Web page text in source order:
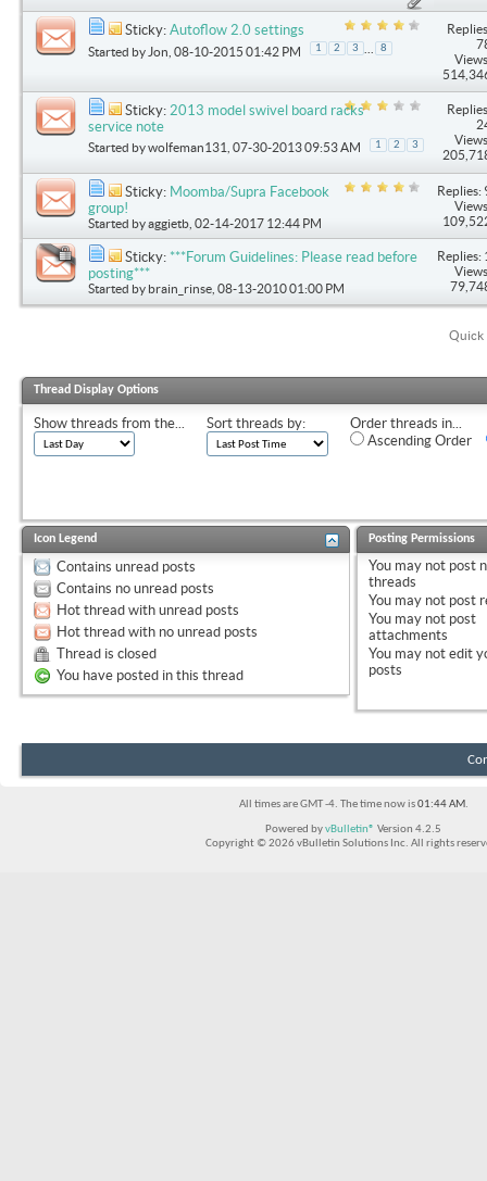
Sticky: Autoflow 2.0 settings
Started by Jon , 08-10-2015 01:42 PM 1 2 3 8
Sticky: 2013 model swivel board racks
service note
Started bywolfeman131 , 07-30-2013 09:53 AM 1 2 3
Sticky: Moomba/Supra Facebook
group!
Started byaggietb , 02-14-2017 12:44 PM
Replies:
Sticky: ***Forum Guidelines: Please read before
posting***
Started by brain_rinse , 08-13-2010 01:00 PM
Replies:
Quick
Thread Display Options
Show threads from the... Sort threads by:
Order threads in...
Ascending Order
Icon Legend
Contains unread posts
Contains no unread posts
Hot thread with unread posts
Hot thread with no unread posts
Thread is closed
You have posted in this thread
Posting Permissions
You may not post
threads
You may not post
You may not post
attachments
You may not edit
posts
All times are GMT -4. The time now is01:44 AM.
Powered byvBulletin® Version 4.2.5
Copyright © 2026 vBulletin Solutions Inc. All rights